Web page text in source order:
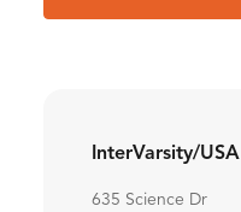
InterVarsity/
635 Science Dr